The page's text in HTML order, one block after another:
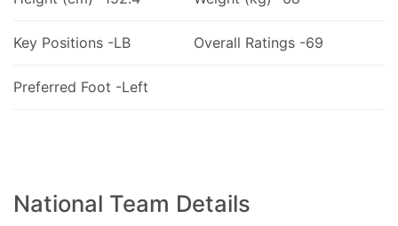
Key Positions -LB Overall Ratings -69
Preferred Foot -Left
National Team Details